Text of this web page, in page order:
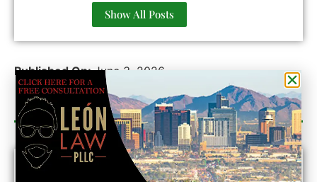
Show All Posts
Published On: June 3, 2026
Category Sponsor